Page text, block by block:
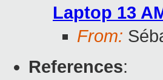
Laptop 13
From:
References: